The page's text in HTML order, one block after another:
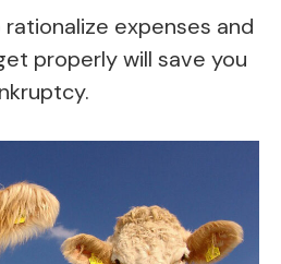
expenses and
properly will save you